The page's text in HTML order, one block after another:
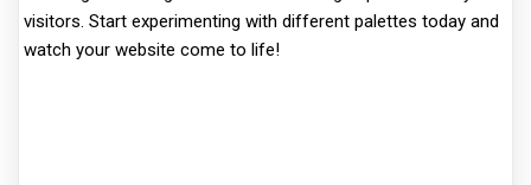
visitors. Start experimenting with different palettes today and
watch your website come to life!